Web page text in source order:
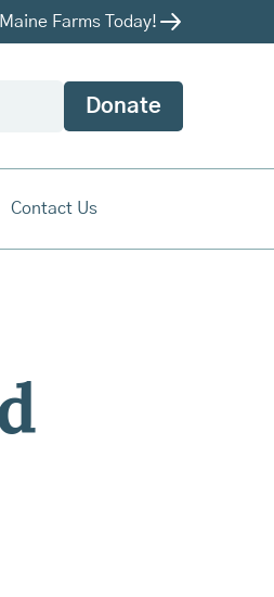
Farms Today!
Donate
Contact Us